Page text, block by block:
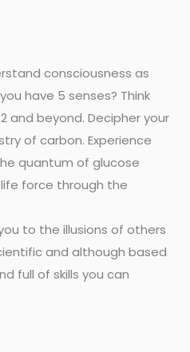
consciousness as
have 5 senses? Think
and beyond. Decipher your
of carbon. Experience
quantum of glucose
force through the
to the illusions of others
and although based
full of skills you can